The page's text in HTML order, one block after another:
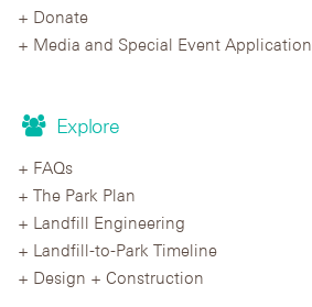
Donate
Media and Special Event Application
Explore
FAQs
The Park Plan
Landfill Engineering
Landfill-to-Park Timeline
Design + Construction